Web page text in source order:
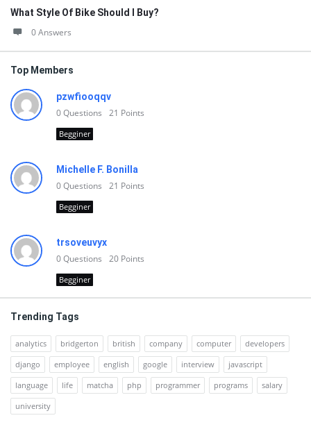
What Style Of Bike Should I Buy?
0 Answers
Top Members
pzwfiooqqv
0Questions 21 Points
Begginer
Michelle F. Bonilla
0Questions 21 Points
Begginer
trsoveuvyx
0Questions 20 Points
Begginer
Trending Tags
analytics bridgerton british company computer
developers
django
employee english google interview
javascript
language
life matcha php programmer programs
salary
university